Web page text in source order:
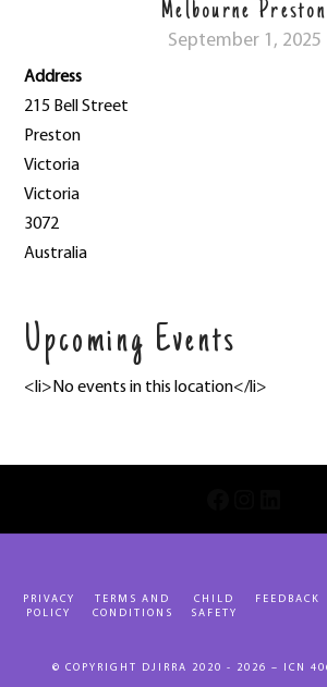
Melbourne Preston
September 1, 2025
Address
215 Bell Street
Preston
Victoria
Victoria
3072
Australia
Upcoming Events
<li>No events in this location</li>
PRIVACY
POLICY
TERMS AND
CONDITIONS
CHILD
SAFETY
FEEDBACK
© COPYRIGHT DJIRRA 2020 - 2026 – ICN